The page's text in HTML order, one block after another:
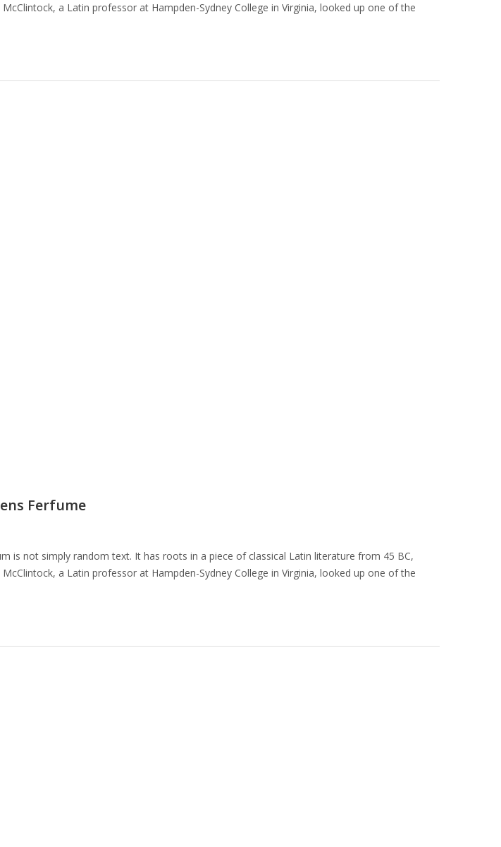
a Latin professor at Hampden-Sydney College in Virginia, looked up one of the
Ferfume
is not simply random text. It has roots in a piece of classical Latin literature from 45 BC,
a Latin professor at Hampden-Sydney College in Virginia, looked up one of the